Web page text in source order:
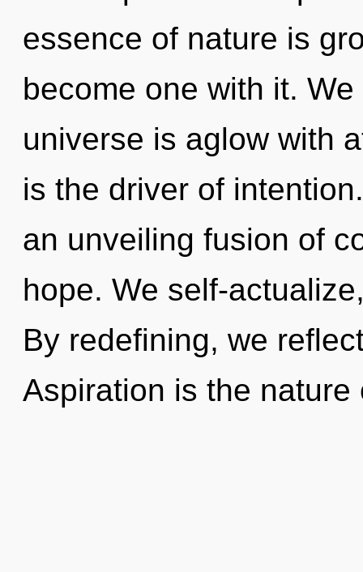
essence of nature is
become one with it.
universe is aglow with
is the driver of
an unveiling fusion of
hope. We self-
By redefining, we
Aspiration is the nature